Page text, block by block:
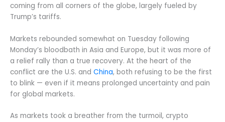
coming from all corners of the globe, largely fueled by
Trump’s tariffs.
Markets rebounded somewhat on Tuesday following
Monday’s bloodbath in Asia and Europe, but it was more of
a relief rally than a true recovery. At the heart of the
conflict are the U.S. and China, both refusing to be the first
to blink — even if it means prolonged uncertainty and pain
for global markets.
As markets took a breather from the turmoil, crypto